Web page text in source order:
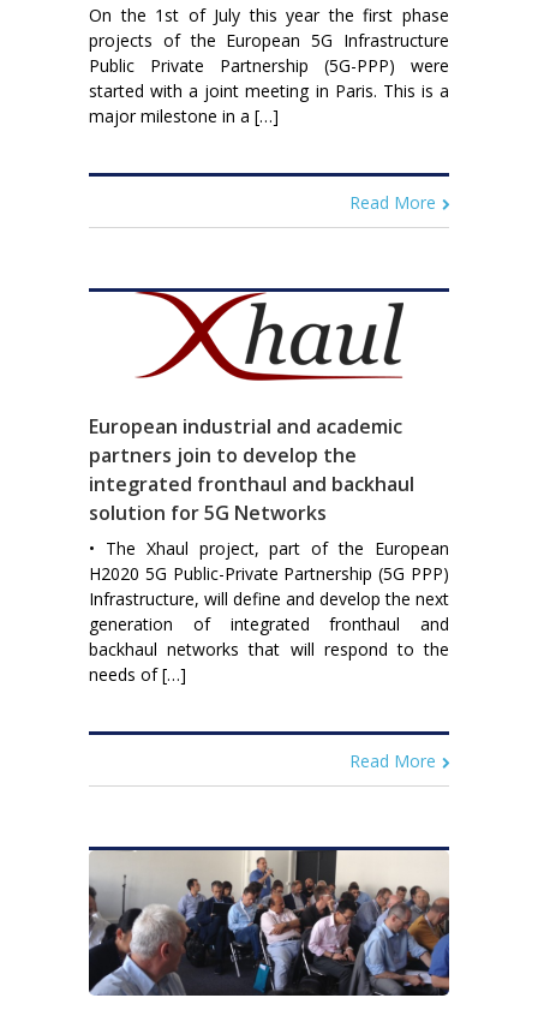
On the 1st of July this year the first phase
projects of the European 5G Infrastructure
Public Private Partnership (5G-PPP) were
started with a joint meeting in Paris. This is a
major milestone in a […]
Read More
European industrial and academic
partners join to develop the
integrated fronthaul and backhaul
solution for 5G Networks
• The Xhaul project, part of the European
H2020 5G Public-Private Partnership (5G PPP)
Infrastructure, will define and develop the next
generation of integrated fronthaul and
backhaul networks that will respond to the
needs of […]
Read More